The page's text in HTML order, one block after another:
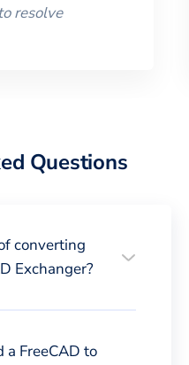
resolve
Questions
converting
Exchanger?
a FreeCAD to